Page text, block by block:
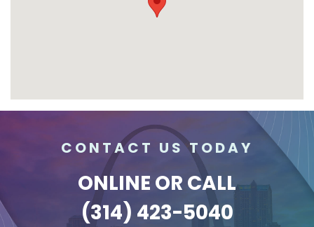
CONTACT US TODAY
ONLINE OR CALL
(314) 423-5040